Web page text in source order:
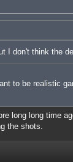
I don't think the
to be realistic
long long time
the shots.